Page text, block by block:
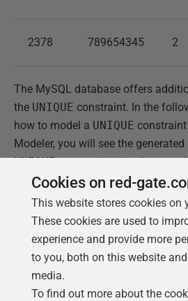
2378 789654345 2
The MySQL database offers
the UNIQUE constraint. In the
how to model a UNIQUE
Modeler, you will see the generated
UNIQUEconstraint is implemented
following syntax within the
statement:
1 UNIQUE INDEX
SSN)
Cookies on red-
This website stores cookies on
These cookies are used to
experience and provide more
to you, both on this website
media.
To find out more about the